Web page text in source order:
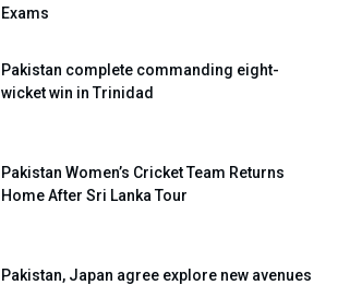
Exams
Pakistan complete commanding eight-
wicket win in Trinidad
Pakistan Women’s Cricket Team Returns
Home After Sri Lanka Tour
Pakistan, Japan agree explore new avenues